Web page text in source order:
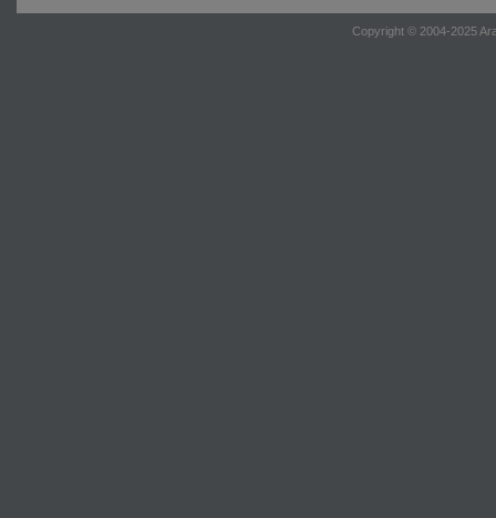
Copyright © 2004-2025